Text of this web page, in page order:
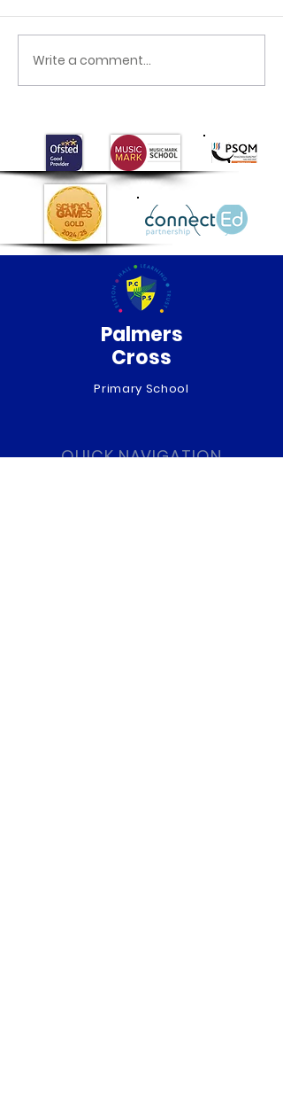
Class 1's Poo
Experiment
Write a comment...
Palmers
Cross
Primary School
QUICK NAVIGATION